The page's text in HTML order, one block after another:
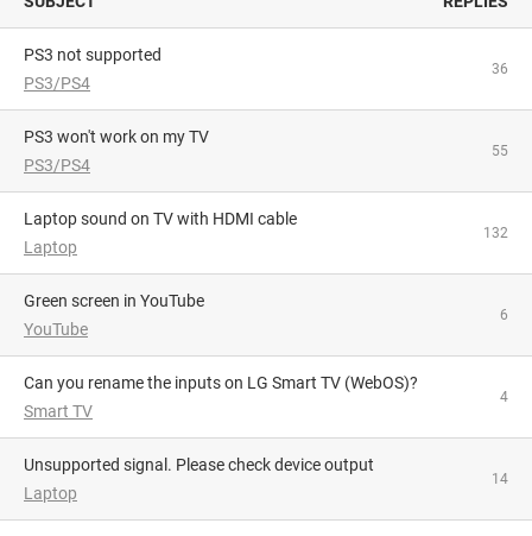
PS3 not supported
PS3/PS4
36
PS3 won't work on my TV
PS3/PS4
55
Laptop sound on TV with HDMI cable
Laptop
132
Green screen in YouTube
YouTube
6
Can you rename the inputs on LG Smart TV (WebOS)?
Smart TV
4
Unsupported signal. Please check device output
Laptop
14